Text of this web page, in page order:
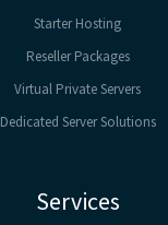
Starter Hosting
Reseller Packages
Virtual Private Servers
Dedicated Server Solutions
Services